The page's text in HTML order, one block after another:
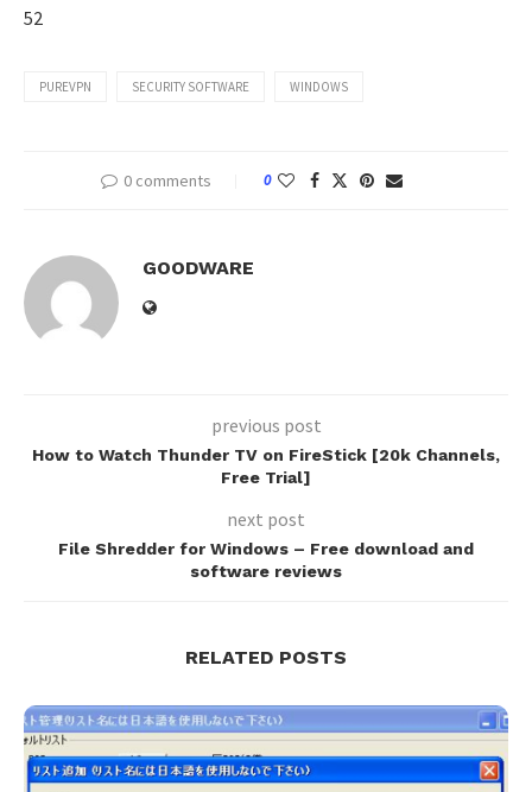
52
PUREVPN SECURITY SOFTWARE WINDOWS
0 comments 0
GOODWARE
previous post
How to Watch Thunder TV on FireStick [20k Channels,
Free Trial]
next post
File Shredder for Windows – Free download and
software reviews
RELATED POSTS